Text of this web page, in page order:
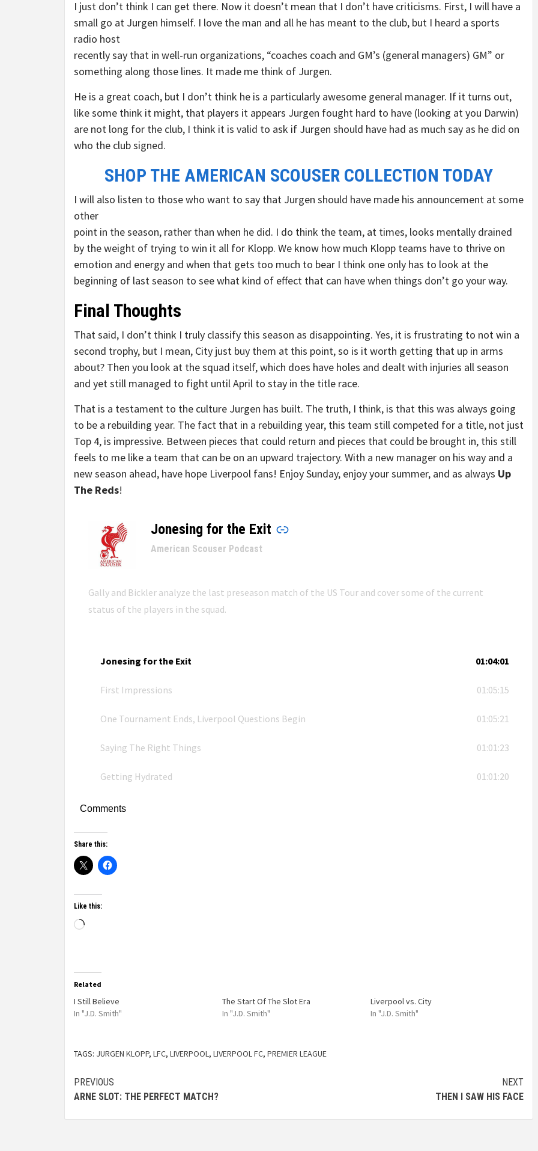
I just don’t think I can get there. Now it doesn’t mean that I don’t have criticisms. First, I will have a
small go at Jurgen himself. I love the man and all he has meant to the club, but I heard a sports
radio host
recently say that in well-run organizations, “coaches coach and GM’s (general managers) GM” or
something along those lines. It made me think of Jurgen.
He is a great coach, but I don’t think he is a particularly awesome general manager. If it turns out,
like some think it might, that players it appears Jurgen fought hard to have (looking at you Darwin)
are not long for the club, I think it is valid to ask if Jurgen should have had as much say as he did on
who the club signed.
SHOP THE AMERICAN SCOUSER COLLECTION TODAY
I will also listen to those who want to say that Jurgen should have made his announcement at some
other
point in the season, rather than when he did. I do think the team, at times, looks mentally drained
by the weight of trying to win it all for Klopp. We know how much Klopp teams have to thrive on
emotion and energy and when that gets too much to bear I think one only has to look at the
beginning of last season to see what kind of effect that can have when things don’t go your way.
Final Thoughts
That said, I don’t think I truly classify this season as disappointing. Yes, it is frustrating to not win a
second trophy, but I mean, City just buy them at this point, so is it worth getting that up in arms
about? Then you look at the squad itself, which does have holes and dealt with injuries all season
and yet still managed to fight until April to stay in the title race.
That is a testament to the culture Jurgen has built. The truth, I think, is that this was always going
to be a rebuilding year. The fact that in a rebuilding year, this team still competed for a title, not just
Top 4, is impressive. Between pieces that could return and pieces that could be brought in, this still
feels to me like a team that can be on an upward trajectory. With a new manager on his way and a
new season ahead, have hope Liverpool fans! Enjoy Sunday, enjoy your summer, and as always Up
The Reds!
Jonesing for the Exit
–
American Scouser Podcast
Gally and Bickler analyze the last preseason match of the US Tour and cover some of the current
status of the players in the squad.
Jonesing for the Exit 01:04:01
First Impressions 01:05:15
One Tournament Ends, Liverpool Questions Begin 01:05:21
Saying The Right Things 01:01:23
Getting Hydrated 01:01:20
Comments
Share this:
Like this:
Related
I Still Believe
In "J.D. Smith"
The Start Of The Slot Era
In "J.D. Smith"
Liverpool vs. City
In "J.D. Smith"
TAGS: JURGEN KLOPP, LFC, LIVERPOOL , LIVERPOOL FC, PREMIER LEAGUE
PREVIOUS
ARNE SLOT: THE PERFECT MATCH?
NEXT
THEN I SAW HIS FACE